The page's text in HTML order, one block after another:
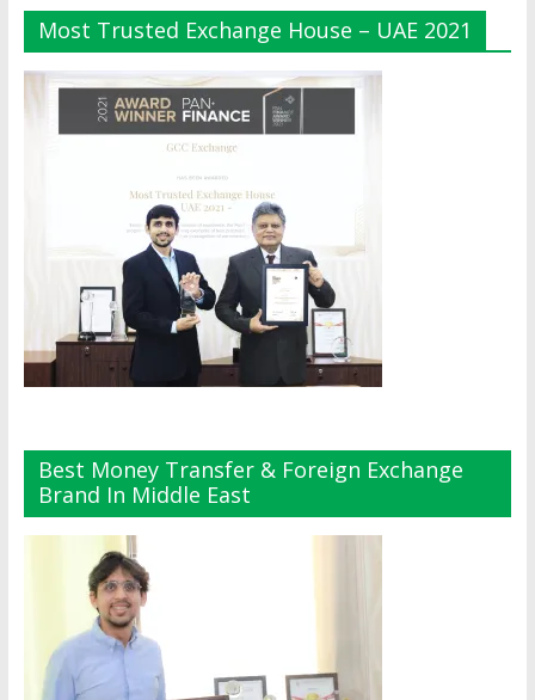
Most Trusted Exchange House – UAE 2021
Best Money Transfer & Foreign Exchange
Brand In Middle East